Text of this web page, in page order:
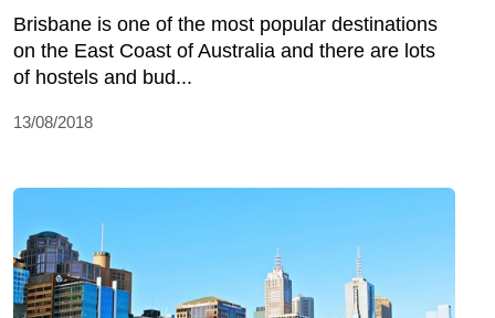
Brisbane is one of the most popular destinations
on the East Coast of Australia and there are lots
of hostels and bud...
13/08/2018